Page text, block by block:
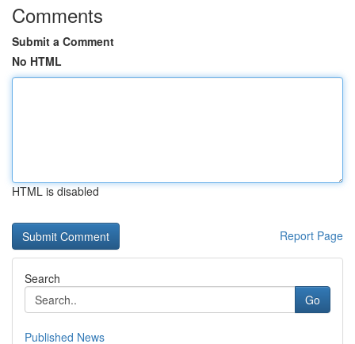
Comments
Submit a Comment
No HTML
HTML is disabled
Report Page
Search
Go
Published News